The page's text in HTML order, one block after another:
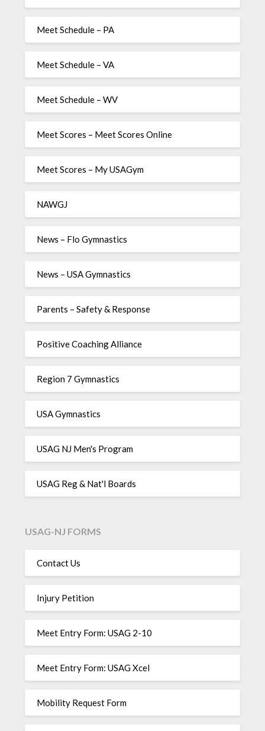
Meet Schedule – PA
Meet Schedule – VA
Meet Schedule – WV
Meet Scores – Meet Scores Online
Meet Scores – My USAGym
NAWGJ
News – Flo Gymnastics
News – USA Gymnastics
Parents – Safety & Response
Positive Coaching Alliance
Region 7 Gymnastics
USA Gymnastics
USAG NJ Men's Program
USAG Reg & Nat'l Boards
USAG-NJ FORMS
Contact Us
Injury Petition
Meet Entry Form: USAG 2-10
Meet Entry Form: USAG Xcel
Mobility Request Form